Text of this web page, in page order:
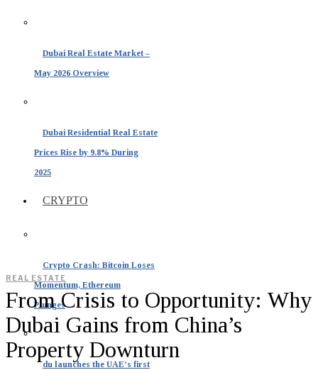
Dubai Real Estate Market –
May 2026 Overview
Dubai Residential Real Estate
Prices Rise by 9.8% During
2025
CRYPTO
Crypto Crash: Bitcoin Loses
Momentum, Ethereum
Plunges
du launches the UAE’s first
REAL ESTATE
From Crisis to Opportunity: Why
Dubai Gains from China’s
Property Downturn